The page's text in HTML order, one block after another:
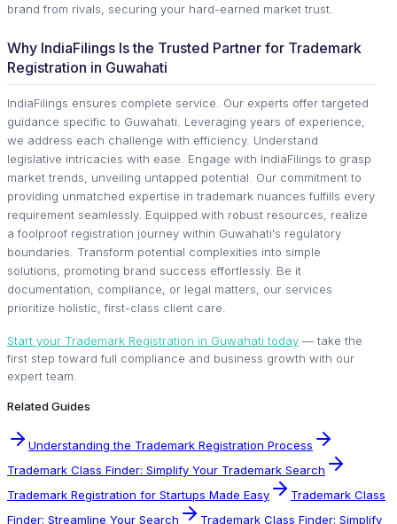
brand from rivals, securing your hard-earned market trust.
Why IndiaFilings Is the Trusted Partner for Trademark
Registration in Guwahati
IndiaFilings ensures complete service. Our experts offer targeted
guidance specific to Guwahati. Leveraging years of experience,
we address each challenge with efficiency. Understand
legislative intricacies with ease. Engage with IndiaFilings to grasp
market trends, unveiling untapped potential. Our commitment to
providing unmatched expertise in trademark nuances fulfills every
requirement seamlessly. Equipped with robust resources, realize
a foolproof registration journey within Guwahati's regulatory
boundaries. Transform potential complexities into simple
solutions, promoting brand success effortlessly. Be it
documentation, compliance, or legal matters, our services
prioritize holistic, first-class client care.
Start your Trademark Registration in Guwahati today — take the
first step toward full compliance and business growth with our
expert team.
Related Guides
Understanding the Trademark Registration Process
Trademark Class Finder: Simplify Your Trademark Search
Trademark Registration for Startups Made Easy
Trademark Class
Finder: Streamline Your Search
Trademark Class Finder: Simplify